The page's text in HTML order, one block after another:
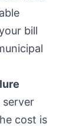
bill
server
cost is